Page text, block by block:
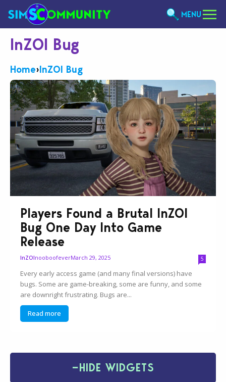
MENU
InZOI Bug
Home›InZOI Bug
Players Found a Brutal InZOI
Bug One Day Into Game
Release
InZOInooboofeverMarch 29, 2025 5
Every early access game (and many final versions) have
bugs. Some are game-breaking, some are funny, and some
are downright frustrating. Bugs are...
Read more
−HIDE WIDGETS